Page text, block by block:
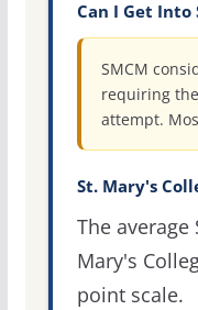
Can I Get Into
SMCM
requiring
attempt.
St. Mary's
The
Mary's
point scale.